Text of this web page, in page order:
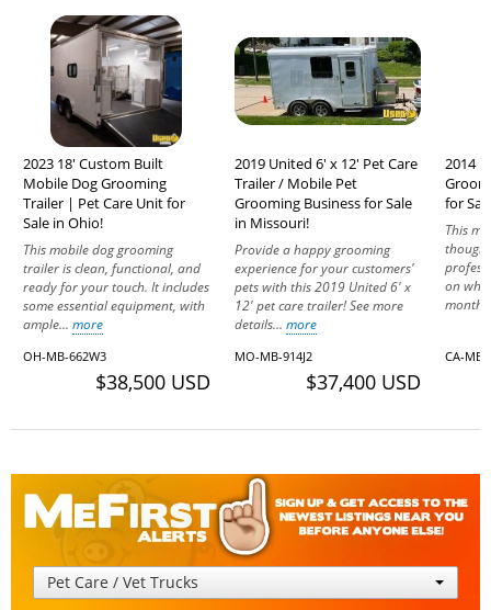
2023 18' Custom Built
Mobile Dog Grooming
Trailer | Pet Care Unit for
Sale in Ohio!
This mobile dog grooming
trailer is clean, functional, and
ready for your touch. It includes
some essential equipment, with
ample... more
OH-MB-662W3
$38,500 USD
2019 United 6' x 12' Pet Care
Trailer / Mobile Pet
Grooming Business for Sale
in Missouri!
Provide a happy grooming
experience for your customers'
pets with this 2019 United 6' x
12' pet care trailer! See more
details... more
MO-MB-914J2
$37,400 USD
2014
for
This
on
CA-MB-
Pet Care / Vet Trucks